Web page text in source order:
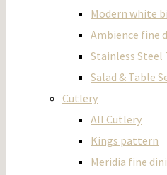
Modern white
Ambience fine
Stainless Steel
Salad & Table
Cutlery
All Cutlery
Kings pattern
Meridia fine